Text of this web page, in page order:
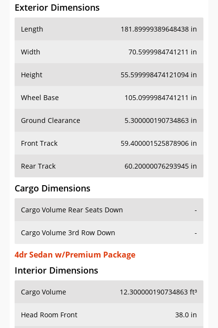
Exterior Dimensions
Length 181.89999389648438 in
Width 70.5999984741211 in
Height 55.599998474121094 in
Wheel Base 105.0999984741211 in
Ground Clearance 5.300000190734863 in
Front Track 59.400001525878906 in
Rear Track 60.20000076293945 in
Cargo Dimensions
Cargo Volume Rear Seats Down -
Cargo Volume 3rd Row Down -
4dr Sedan w/Premium Package
Interior Dimensions
Cargo Volume 12.300000190734863 ft³
Head Room Front 38.0 in